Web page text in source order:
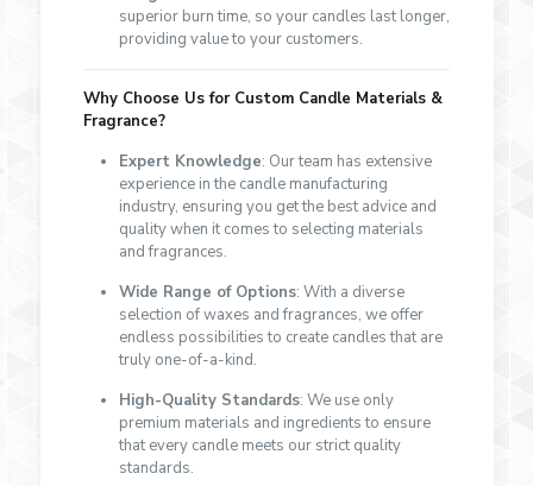
superior burn time, so your candles last longer,
providing value to your customers.
Why Choose Us for Custom Candle Materials &
Fragrance?
Expert Knowledge: Our team has extensive
experience in the candle manufacturing
industry, ensuring you get the best advice and
quality when it comes to selecting materials
and fragrances.
Wide Range of Options: With a diverse
selection of waxes and fragrances, we offer
endless possibilities to create candles that are
truly one-of-a-kind.
High-Quality Standards: We use only
premium materials and ingredients to ensure
that every candle meets our strict quality
standards.